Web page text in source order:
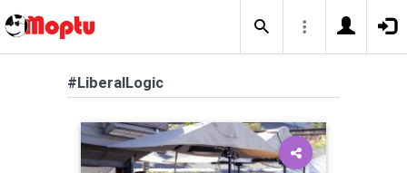
#LiberalLogic